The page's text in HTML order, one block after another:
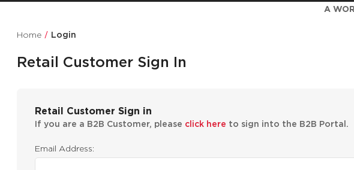
A
Home Login
Retail Customer Sign In
Retail Customer Sign in
If you are a B2B Customer, please click here to sign into the B2B Portal.
Email Address: